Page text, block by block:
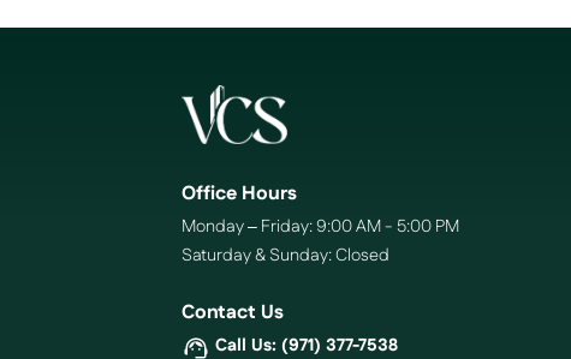
Office Hours
Monday – Friday: 9:00 AM - 5:00 PM
Saturday & Sunday: Closed
Contact Us
Call Us: (971) 377-7538